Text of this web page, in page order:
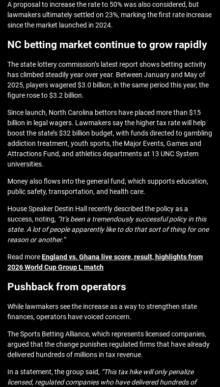
A proposal to increase the rate to 50% was also considered, but
lawmakers ultimately settled on 23%, marking the first rate increase
since the market launched in 2024.
NC betting market continue to grow rapidly
The state lottery commission’s latest report shows betting activity
has climbed steadily year over year. Between January and May of
2025, players wagered $3.0 billion; in the same period this year, the
figure rose to $3.2 billion.
Since launch, North Carolina bettors have placed more than $15
billion in legal wagers. Lawmakers say the higher tax rate will help
boost the state’s $32 billion budget, with funds directed to gambling
addiction treatment, youth sports, the Major Events, Games and
Attractions Fund, and athletics departments at 13 UNC System
universities.
Money also flows into the general fund, which supports education,
public safety, transportation, and health care.
House Speaker Destin Hall recently described the policy as a
success, noting, “It’s been a tremendously successful policy in this
state. A lot of people apparently like to do that sort of thing for one
reason or another.”
Read moreEngland vs. Ghana live score, result, highlights from
2026 World Cup Group L match
Pushback from operators
While lawmakers see the increase as a way to strengthen state
finances, operators have voiced concern.
The Sports Betting Alliance, which represents licensed companies,
argued that the change punishes regulated firms that have already
delivered hundreds of millions in tax revenue.
In a statement, the group said, “This tax hike will only penalize
licensed, regulated companies who have delivered hundreds of